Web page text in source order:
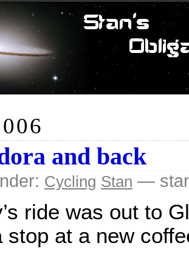
and back
Cycling Stan —
ride was out to
stop at a new